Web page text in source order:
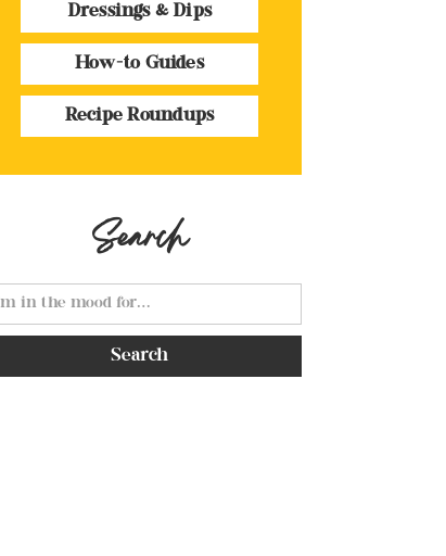
Dressings & Dips
How-to Guides
Recipe Roundups
Search